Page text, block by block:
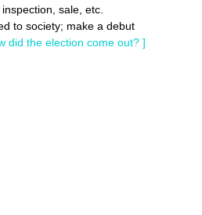
sale, etc.
to society; make a debut
did the election come out? ]